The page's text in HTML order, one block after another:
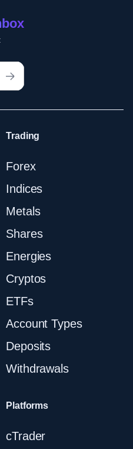
Trading
Forex
Indices
Metals
Shares
Energies
Cryptos
ETFs
Account Types
Deposits
Withdrawals
Platforms
cTrader